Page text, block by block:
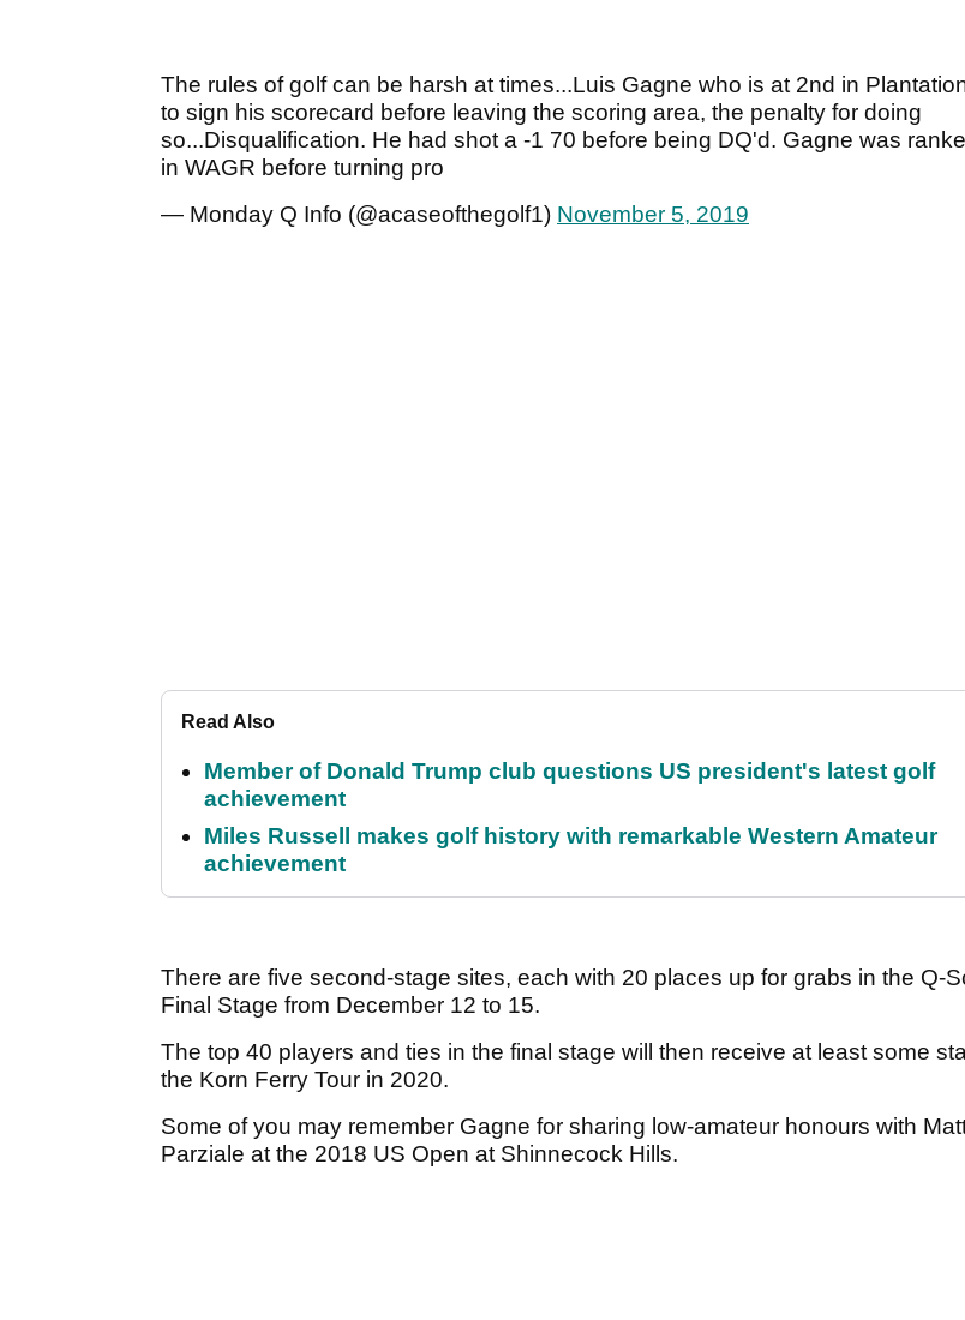
The rules of golf can be harsh at times...Luis Gagne who is at 2nd in
to sign his scorecard before leaving the scoring area, the penalty for doing
so...Disqualification. He had shot a -1 70 before being DQ'd. Gagne was
in WAGR before turning pro
— Monday Q Info (@acaseofthegolf1) November 5, 2019
Read Also
Member of Donald Trump club questions US president's latest golf
achievement
Miles Russell makes golf history with remarkable Western Amateur
achievement
There are five second-stage sites, each with 20 places up for grabs in the Q-
Final Stage from December 12 to 15.
The top 40 players and ties in the final stage will then receive at least some
the Korn Ferry Tour in 2020.
Some of you may remember Gagne for sharing low-amateur honours with
Parziale at the 2018 US Open at Shinnecock Hills.